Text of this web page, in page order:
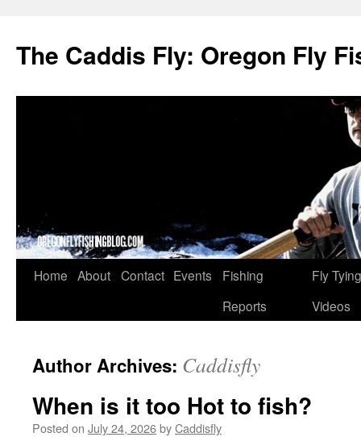
The Caddis Fly: Oregon Fly
Skip
Home About Contact Events
Fishing
Reports
Fly Tying
Videos
Author Archives: Caddisfly
When is it too Hot to fish?
Posted on July 24, 2026byCaddisfly